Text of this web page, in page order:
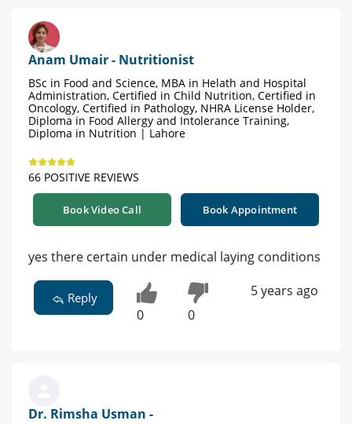
Anam Umair - Nutritionist
BSc in Food and Science, MBA in Helath and Hospital
Administration, Certified in Child Nutrition, Certified in
Oncology, Certified in Pathology, NHRA License Holder,
Diploma in Food Allergy and Intolerance Training,
Diploma in Nutrition | Lahore
66 POSITIVE REVIEWS
Book Video Call Book Appointment
yes there certain under medical laying conditions
Reply
0 0
5 years ago
Dr. Rimsha Usman -